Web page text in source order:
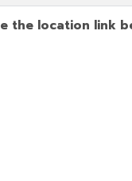
the location link